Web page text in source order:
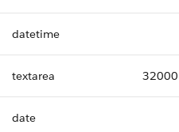
datetime
textarea 32000
date